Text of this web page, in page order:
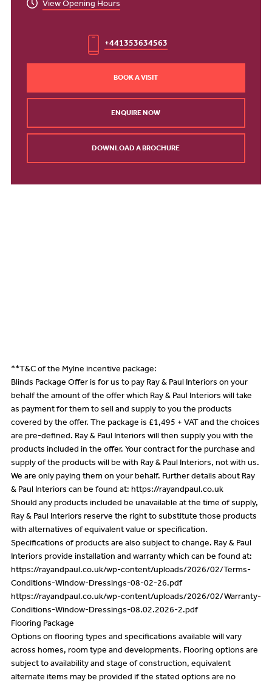
View Opening Hours
+441353634563
BOOK A VISIT
ENQUIRE NOW
DOWNLOAD A BROCHURE
**T&C of the Mylne incentive package:
Blinds Package Offer is for us to pay Ray & Paul Interiors on your
behalf the amount of the offer which Ray & Paul Interiors will take
as payment for them to sell and supply to you the products
covered by the offer. The package is £1,495 + VAT and the choices
are pre-defined. Ray & Paul Interiors will then supply you with the
products included in the offer. Your contract for the purchase and
supply of the products will be with Ray & Paul Interiors, not with us.
We are only paying them on your behalf. Further details about Ray
& Paul Interiors can be found at: https://rayandpaul.co.uk
Should any products included be unavailable at the time of supply,
Ray & Paul Interiors reserve the right to substitute those products
with alternatives of equivalent value or specification.
Specifications of products are also subject to change. Ray & Paul
Interiors provide installation and warranty which can be found at:
https://rayandpaul.co.uk/wp-content/uploads/2026/02/Terms-
Conditions-Window-Dressings-08-02-26.pdf
https://rayandpaul.co.uk/wp-content/uploads/2026/02/Warranty-
Conditions-Window-Dressings-08.02.2026-2.pdf
Flooring Package
Options on flooring types and specifications available will vary
across homes, room type and developments. Flooring options are
subject to availability and stage of construction, equivalent
alternate items may be provided if the stated options are no